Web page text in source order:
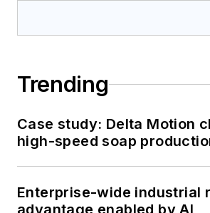
Trending
Case study: Delta Motion
high-speed soap
Enterprise-wide industrial